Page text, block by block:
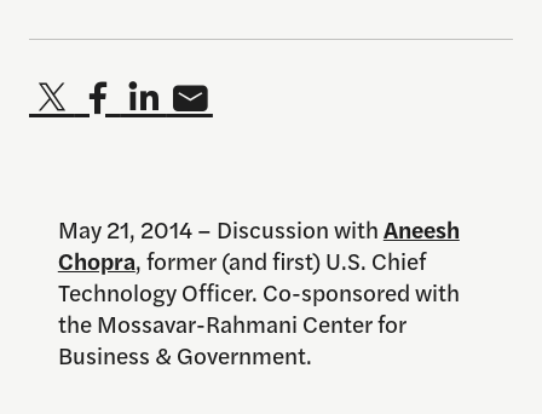
May 21, 2014 – Discussion withAneesh
Chopra, former (and first) U.S. Chief
Technology Officer. Co-sponsored with
the Mossavar-Rahmani Center for
Business & Government.